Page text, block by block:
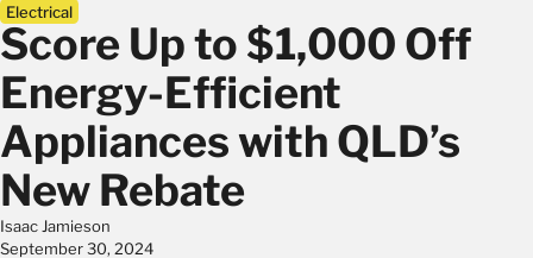
Score Up to $1,000 Off
Energy-Efficient
Appliances with QLD’s
New Rebate
Electrical
Isaac Jamieson
September 30, 2024